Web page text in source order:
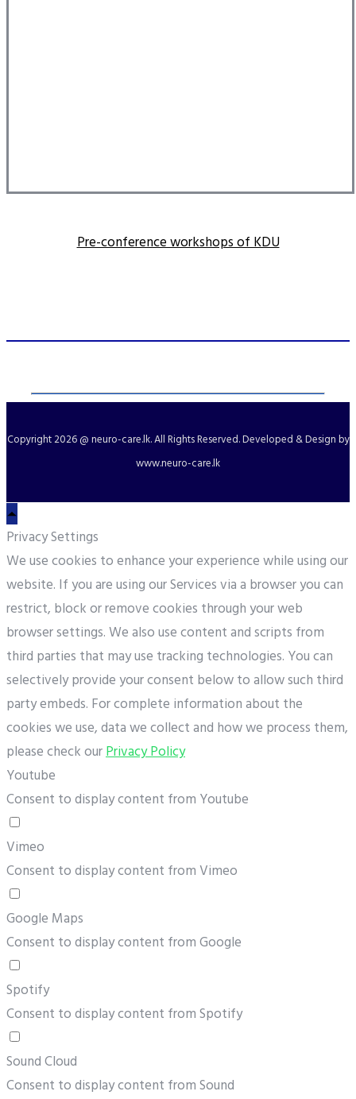
Pre-conference workshops of KDU
Copyright2026 @ neuro-care.lk. All Rights Reserved. Developed & Design by
www.neuro-care.lk
Privacy Settings
We use cookies to enhance your experience while using our
website. If you are using our Services via a browser you can
restrict, block or remove cookies through your web
browser settings. We also use content and scripts from
third parties that may use tracking technologies. You can
selectively provide your consent below to allow such third
party embeds. For complete information about the
cookies we use, data we collect and how we process them,
please check ourPrivacy Policy
Youtube
Consent to display content from Youtube
Vimeo
Consent to display content from Vimeo
Google Maps
Consent to display content from Google
Spotify
Consent to display content from Spotify
Sound Cloud
Consent to display content from Sound